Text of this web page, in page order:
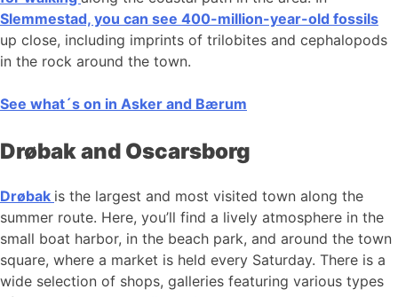
Slemmestad, you can see 400-million-year-old fossils
up close, including imprints of trilobites and cephalopods
in the rock around the town.
See what´s on in Asker and Bærum
Drøbak and Oscarsborg
Drøbak is the largest and most visited town along the
summer route. Here, you’ll find a lively atmosphere in the
small boat harbor, in the beach park, and around the town
square, where a market is held every Saturday. There is a
wide selection of shops, galleries featuring various types